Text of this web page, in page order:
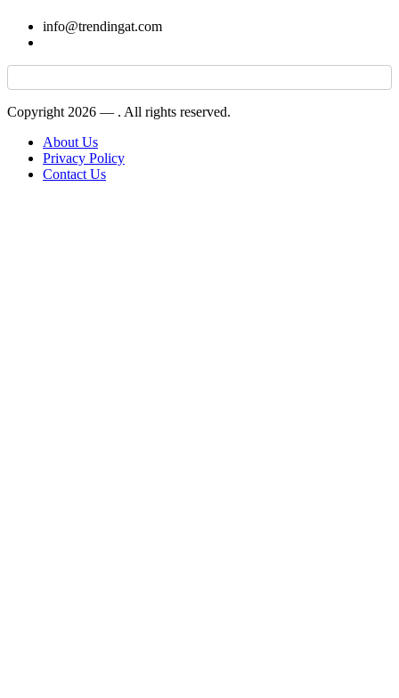
info@trendingat.com
Copyright 2026 — . All rights reserved.
About Us
Privacy Policy
Contact Us